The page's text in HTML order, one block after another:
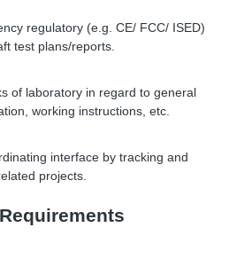
regulatory (e.g. CE/ FCC/ ISED)
test plans/reports.
of laboratory in regard to general
working instructions, etc.
interface by tracking and
projects.
Requirements